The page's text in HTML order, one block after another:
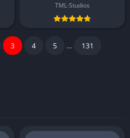
TML-Studios
3 4 5 … 131